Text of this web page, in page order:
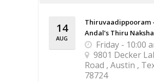
14
AUG
Thiruvaadippooram
Andal’s Thiru
Friday - 10:00
9801 Decker
Road , Austin ,
78724